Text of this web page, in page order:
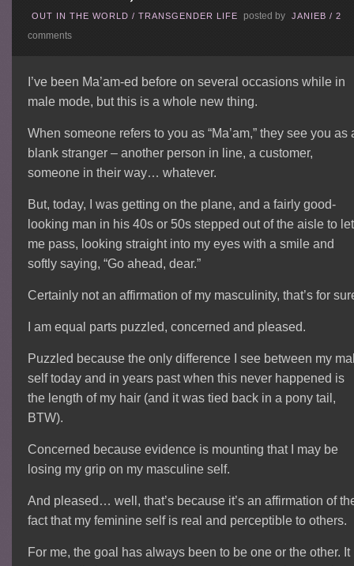
OUT IN THE WORLD /TRANSGENDER LIFE posted by JANIEB /2
comments
I’ve been Ma’am-ed before on several occasions while in
male mode, but this is a whole new thing.
When someone refers to you as “Ma’am,” they see you as
blank stranger – another person in line, a customer,
someone in their way… whatever.
But, today, I was getting on the plane, and a fairly good-
looking man in his 40s or 50s stepped out of the aisle to let
me pass, looking straight into my eyes with a smile and
softly saying, “Go ahead, dear.”
Certainly not an affirmation of my masculinity, that’s for
I am equal parts puzzled, concerned and pleased.
Puzzled because the only difference I see between my
self today and in years past when this never happened is
the length of my hair (and it was tied back in a pony tail,
BTW).
Concerned because evidence is mounting that I may be
losing my grip on my masculine self.
And pleased… well, that’s because it’s an affirmation of
fact that my feminine self is real and perceptible to others.
For me, the goal has always been to be one or the other. It